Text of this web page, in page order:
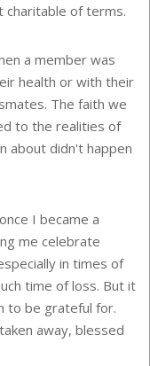
charitable of terms.
a member was
health or with their
The faith we
to the realities of
about didn't happen
I became a
me celebrate
in times of
time of loss. But it
to be grateful for.
away, blessed